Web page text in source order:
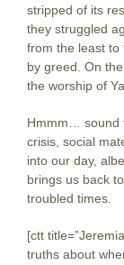
stripped of its
they struggled
from the least to
by greed. On
the worship of
Hmmm… sound
crisis, social
into our day,
brings us back
troubled times.
[ctt
truths about